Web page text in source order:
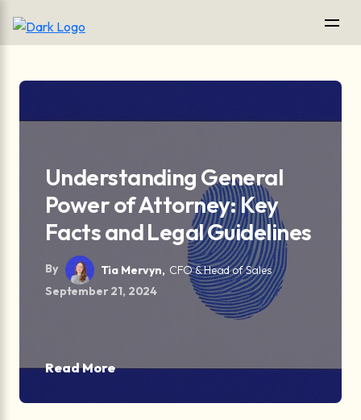
Understanding General
Power of Attorney: Key
Facts and Legal Guidelines
By Tia Mervyn, CFO & Head of Sales
September 21, 2024
Read More